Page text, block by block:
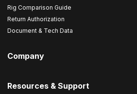
Rig Comparison Guide
Return Authorization
Document & Tech Data
Company
Resources & Support